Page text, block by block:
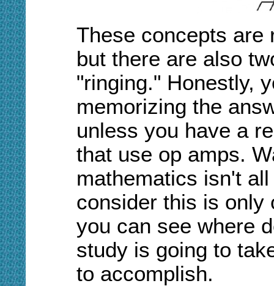
These concepts are
but there are also
"ringing." Honestly,
memorizing the
unless you have a
that use op amps.
mathematics isn't
consider this is only
you can see where
study is going to
to accomplish.